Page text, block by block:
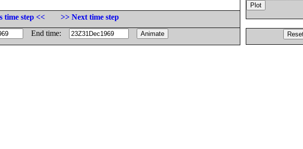
time step <<
>> Next time step
End time: